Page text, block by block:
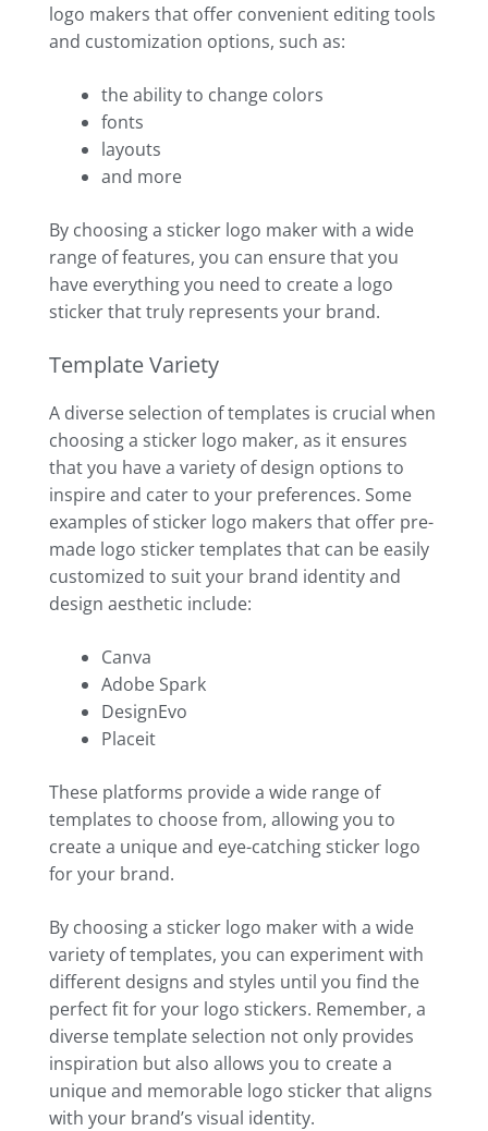
logo makers that offer convenient editing tools
and customization options, such as:
the ability to change colors
fonts
layouts
and more
By choosing a sticker logo maker with a wide
range of features, you can ensure that you
have everything you need to create a logo
sticker that truly represents your brand.
Template Variety
A diverse selection of templates is crucial when
choosing a sticker logo maker, as it ensures
that you have a variety of design options to
inspire and cater to your preferences. Some
examples of sticker logo makers that offer pre-
made logo sticker templates that can be easily
customized to suit your brand identity and
design aesthetic include:
Canva
Adobe Spark
DesignEvo
Placeit
These platforms provide a wide range of
templates to choose from, allowing you to
create a unique and eye-catching sticker logo
for your brand.
By choosing a sticker logo maker with a wide
variety of templates, you can experiment with
different designs and styles until you find the
perfect fit for your logo stickers. Remember, a
diverse template selection not only provides
inspiration but also allows you to create a
unique and memorable logo sticker that aligns
with your brand’s visual identity.